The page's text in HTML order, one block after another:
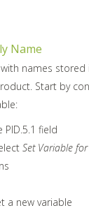
Name
names stored
Start by
field
Set Variable for
a new variable